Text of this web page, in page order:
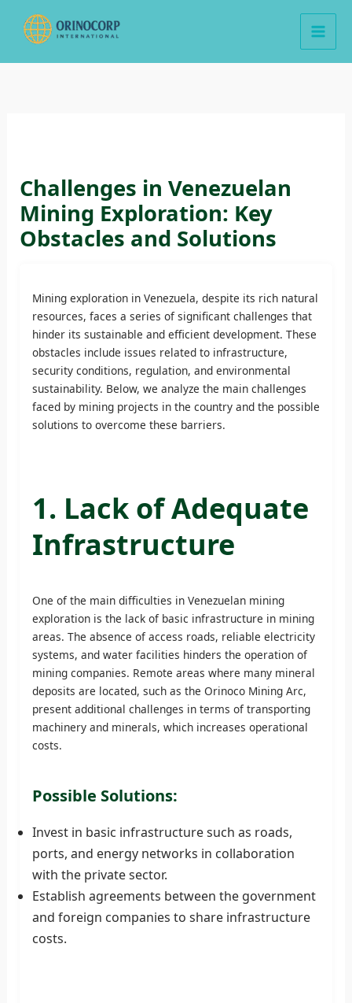
Challenges in Venezuelan
Mining Exploration: Key
Obstacles and Solutions
Mining exploration in Venezuela, despite its rich natural
resources, faces a series of significant challenges that
hinder its sustainable and efficient development. These
obstacles include issues related to infrastructure,
security conditions, regulation, and environmental
sustainability. Below, we analyze the main challenges
faced by mining projects in the country and the possible
solutions to overcome these barriers.
1. Lack of Adequate
Infrastructure
One of the main difficulties in Venezuelan mining
exploration is the lack of basic infrastructure in mining
areas. The absence of access roads, reliable electricity
systems, and water facilities hinders the operation of
mining companies. Remote areas where many mineral
deposits are located, such as the Orinoco Mining Arc,
present additional challenges in terms of transporting
machinery and minerals, which increases operational
costs.
Possible Solutions:
Invest in basic infrastructure such as roads,
ports, and energy networks in collaboration
with the private sector.
Establish agreements between the government
and foreign companies to share infrastructure
costs.